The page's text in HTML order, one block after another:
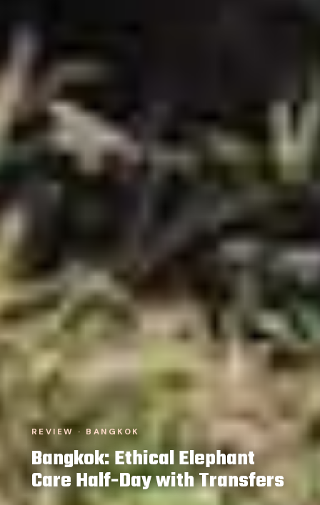
REVIEW · BANGKOK
Bangkok: Ethical Elephant
Care Half-Day with Transfers